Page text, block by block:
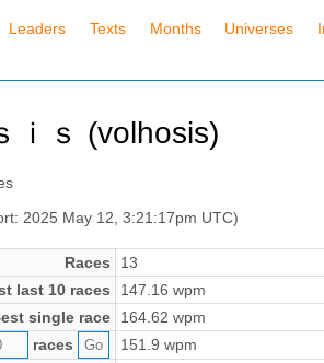
Leaders Texts Months Universes
ｉｓ (volhosis)
2025 May 12, 3:21:17pm UTC)
Races
13
last 10 races
147.16 wpm
single race
164.62 wpm
races
151.9 wpm